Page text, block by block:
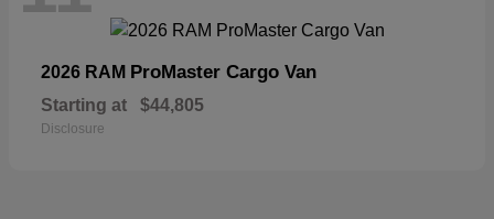
2026 RAM ProMaster Cargo Van
Starting at $44,805
Disclosure